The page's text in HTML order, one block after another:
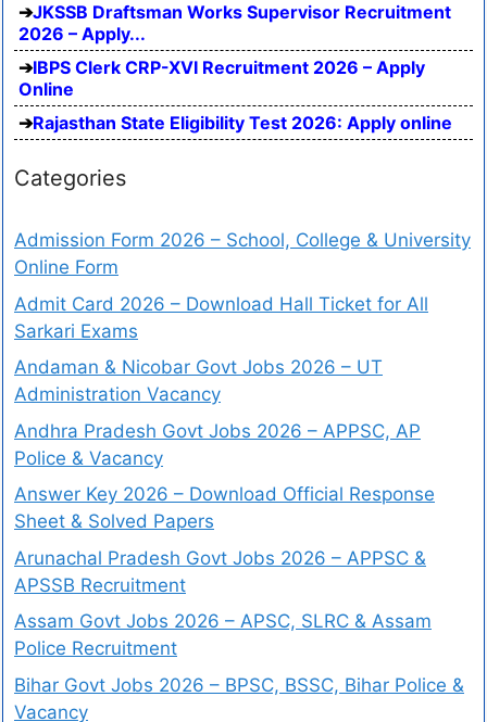
JKSSB Draftsman Works Supervisor Recruitment
2026 – Apply...
IBPS Clerk CRP-XVI Recruitment 2026 – Apply
Online
Rajasthan State Eligibility Test 2026: Apply online
Categories
Admission Form 2026 – School, College & University
Online Form
Admit Card 2026 – Download Hall Ticket for All
Sarkari Exams
Andaman & Nicobar Govt Jobs 2026 – UT
Administration Vacancy
Andhra Pradesh Govt Jobs 2026 – APPSC, AP
Police & Vacancy
Answer Key 2026 – Download Official Response
Sheet & Solved Papers
Arunachal Pradesh Govt Jobs 2026 – APPSC &
APSSB Recruitment
Assam Govt Jobs 2026 – APSC, SLRC & Assam
Police Recruitment
Bihar Govt Jobs 2026 – BPSC, BSSC, Bihar Police &
Vacancy